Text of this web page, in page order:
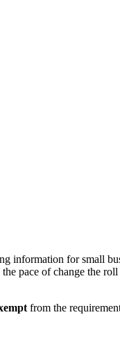
information for small
pace of change the
from the